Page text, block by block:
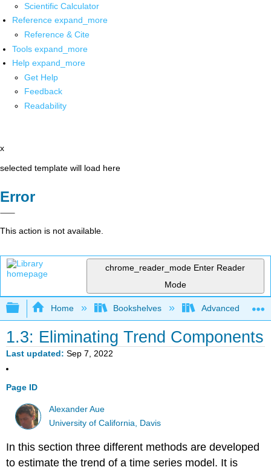
Scientific Calculator
Reference expand_more
Reference & Cite
Tools expand_more
Help expand_more
Get Help
Feedback
Readability
x
selected template will load here
Error
This action is not available.
chrome_reader_mode Enter Reader
Mode
Expand/collapse global hierarchy
Home Bookshelves Advanced
1.3: Eliminating Trend Components
Last updated Sep 7, 2022
Page ID
Alexander Aue
University of California, Davis
In this section three different methods are developed
to estimate the trend of a time series model. It is